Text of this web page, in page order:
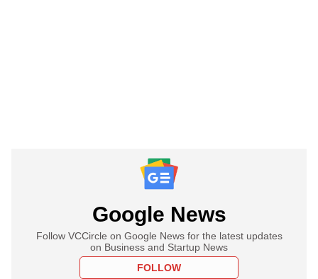
Google News
Follow VCCircle on Google News for the latest updates
on Business and Startup News
FOLLOW